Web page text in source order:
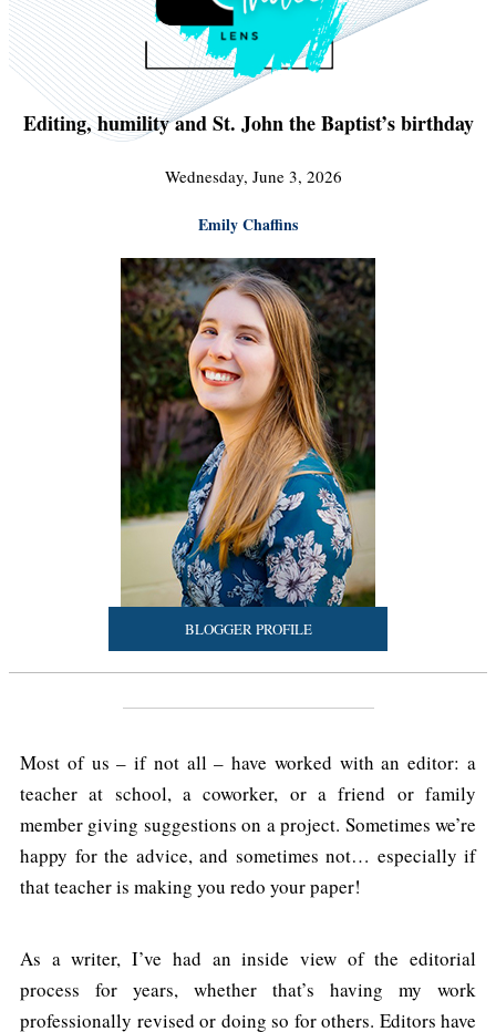
Editing, humility and St. John the Baptist’s birthday
Wednesday, June 3, 2026
Emily Chaffins
BLOGGER PROFILE
Most of us – if not all – have worked with an editor: a
teacher at school, a coworker, or a friend or family
member giving suggestions on a project. Sometimes we’re
happy for the advice, and sometimes not… especially if
that teacher is making you redo your paper!
As a writer, I’ve had an inside view of the editorial
process for years, whether that’s having my work
professionally revised or doing so for others. Editors have